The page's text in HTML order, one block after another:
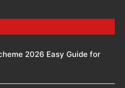
2026 Easy Guide for